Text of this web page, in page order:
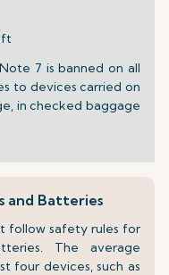
7 is banned on all
to devices carried on
in checked baggage
and Batteries
follow safety rules for
The average
four devices, such as